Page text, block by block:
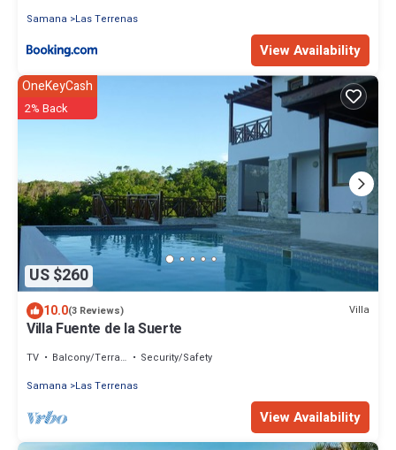
Samana
Las Terrenas
View Availability
US $260
OneKeyCash
2% Back
10.0(3 Reviews) Villa
Villa Fuente de la Suerte
TV Balcony/Terrace
Security/Safety
Samana
Las Terrenas
View Availability